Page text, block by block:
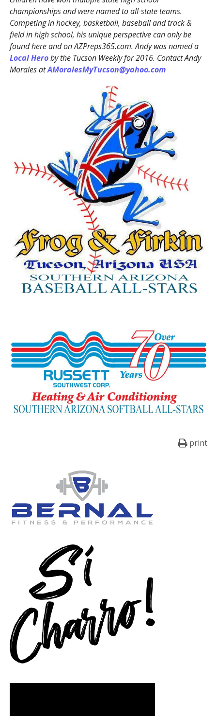
championships and were named to all-state teams.
Competing in hockey, basketball, baseball and track &
field in high school, his unique perspective can only be
found here and on AZPreps365.com. Andy was named a
Local Heroby the Tucson Weekly for 2016. Contact Andy
Morales atAMoralesMyTucson@yahoo.com
print